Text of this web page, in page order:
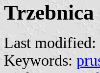
Last modified:
Keywords: